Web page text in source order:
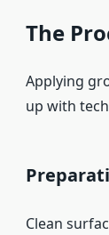
The
Applying
up with
Clean